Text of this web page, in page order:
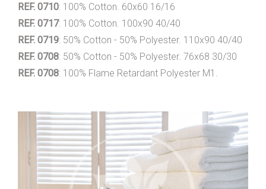
REF. 0710: 100% Cotton. 60x60 16/16
REF. 0717: 100% Cotton. 100x90 40/40
REF. 0719: 50% Cotton - 50% Polyester. 110x90 40/40
REF. 0708: 50% Cotton - 50% Polyester. 76x68 30/30
REF. 0708: 100% Flame Retardant Polyester M1.